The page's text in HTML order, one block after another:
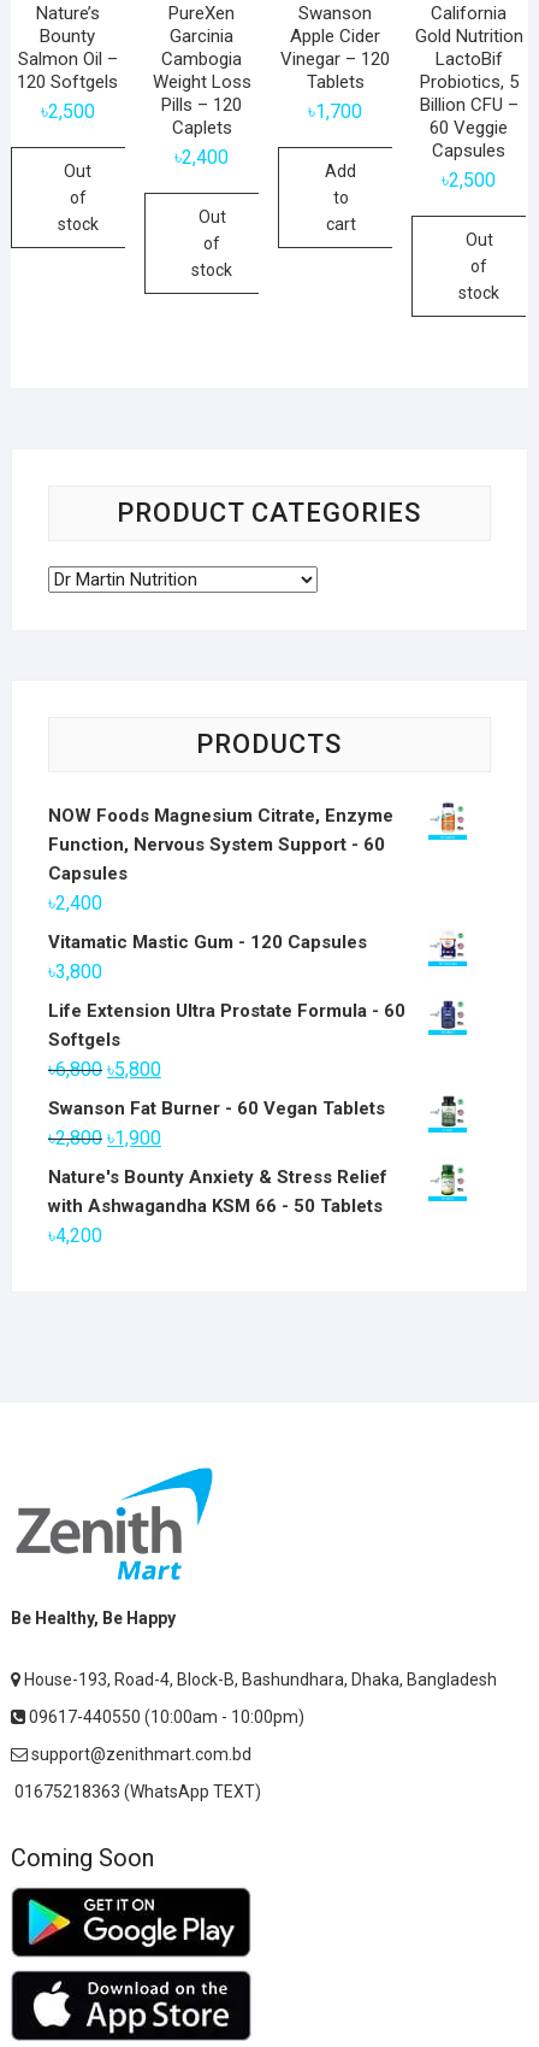
Nature’s
Bounty
Salmon Oil –
120 Softgels
৳2,500
Out
of
stock
PureXen
Garcinia
Cambogia
Weight Loss
Pills – 120
Caplets
৳2,400
Out
of
stock
Swanson
Apple Cider
Vinegar – 120
Tablets
৳1,700
Add
to
cart
California
Gold Nutrition
LactoBif
Probiotics, 5
Billion CFU –
60 Veggie
Capsules
৳2,500
Out
of
stock
PRODUCT CATEGORIES
PRODUCTS
NOW Foods Magnesium Citrate, Enzyme
Function, Nervous System Support - 60
Capsules
৳2,400
Vitamatic Mastic Gum - 120 Capsules
৳3,800
Life Extension Ultra Prostate Formula - 60
Softgels
৳6,800 Original
price
was:
৳5,800Current
price
Swanson Fat Burner - 60 Vegan Tablets
৳2,800 Original
price
was:
৳1,900Current
price
Nature's Bounty Anxiety & Stress Relief
with Ashwagandha KSM 66 - 50 Tablets
৳4,200
Be Healthy, Be Happy
House-193, Road-4, Block-B, Bashundhara, Dhaka, Bangladesh
09617-440550 (10:00am - 10:00pm)
support@zenithmart.com.bd
01675218363 (WhatsApp TEXT)
Coming Soon